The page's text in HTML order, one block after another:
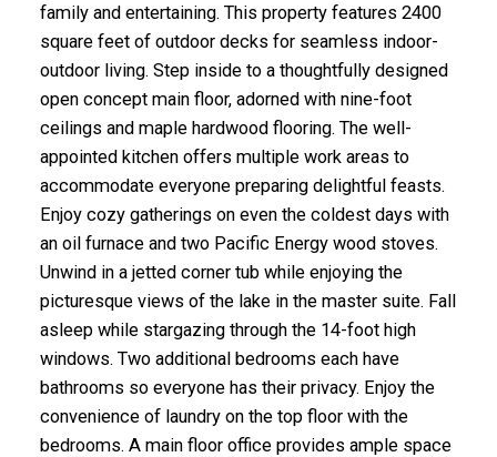
family and entertaining. This property features 2400
square feet of outdoor decks for seamless indoor-
outdoor living. Step inside to a thoughtfully designed
open concept main floor, adorned with nine-foot
ceilings and maple hardwood flooring. The well-
appointed kitchen offers multiple work areas to
accommodate everyone preparing delightful feasts.
Enjoy cozy gatherings on even the coldest days with
an oil furnace and two Pacific Energy wood stoves.
Unwind in a jetted corner tub while enjoying the
picturesque views of the lake in the master suite. Fall
asleep while stargazing through the 14-foot high
windows. Two additional bedrooms each have
bathrooms so everyone has their privacy. Enjoy the
convenience of laundry on the top floor with the
bedrooms. A main floor office provides ample space